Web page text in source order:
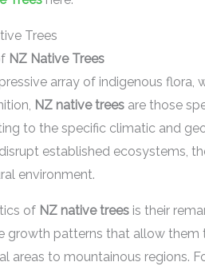
Trees
NZ Native Trees
array of indigenous flora,
NZ native trees are those
to the specific climatic and
established ecosystems,
environment.
of NZ native trees is their
growth patterns that allow
areas to mountainous regions.